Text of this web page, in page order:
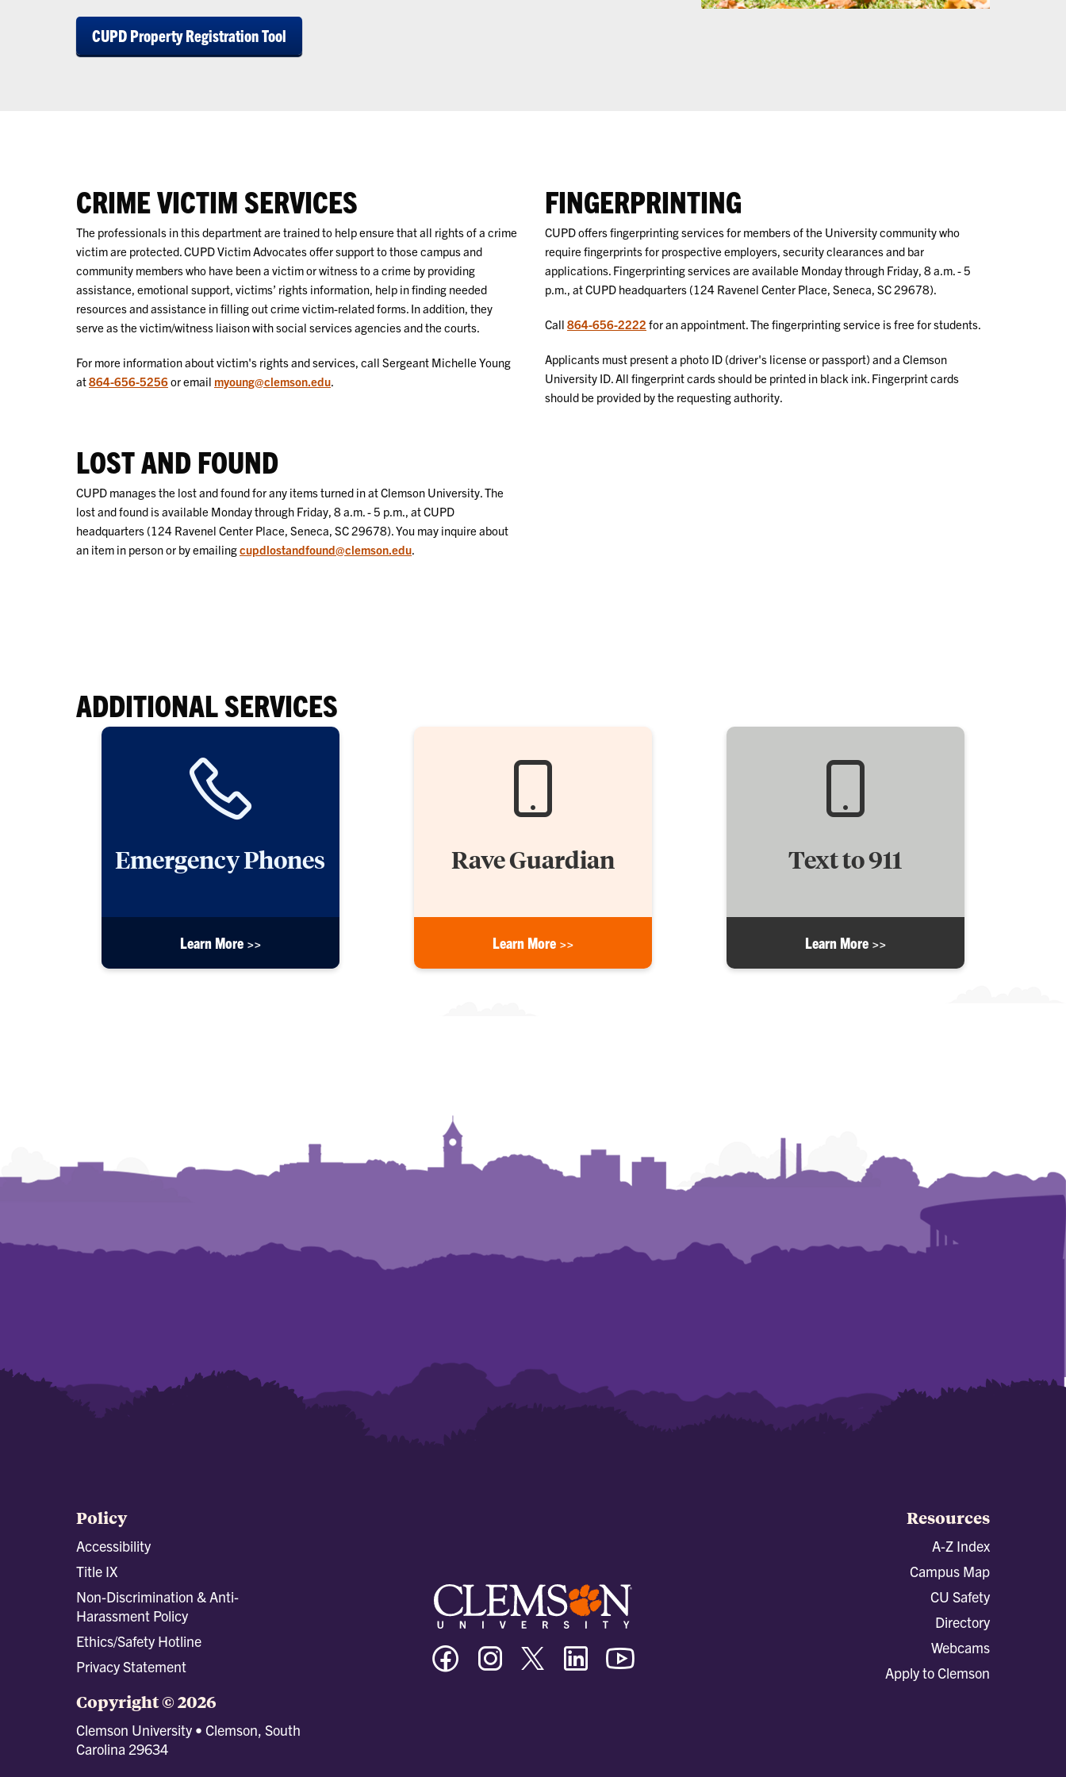
CUPD Property Registration Tool
CRIME VICTIM SERVICES
The professionals in this department are trained to help ensure that all rights of a crime
victim are protected. CUPD Victim Advocates offer support to those campus and
community members who have been a victim or witness to a crime by providing
assistance, emotional support, victims’ rights information, help in finding needed
resources and assistance in filling out crime victim-related forms. In addition, they
serve as the victim/witness liaison with social services agencies and the courts.
For more information about victim's rights and services, call Sergeant Michelle Young
at864-656-5256or email myoung@clemson.edu
FINGERPRINTING
CUPD offers fingerprinting services for members of the University community who
require fingerprints for prospective employers, security clearances and bar
applications. Fingerprinting services are available Monday through Friday, 8 a.m. - 5
p.m., at CUPD headquarters (124 Ravenel Center Place, Seneca, SC 29678).
Call 864-656-2222 for an appointment. The fingerprinting service is free for students.
Applicants must present a photo ID (driver's license or passport) and a Clemson
University ID. All fingerprint cards should be printed in black ink. Fingerprint cards
should be provided by the requesting authority.
LOST AND FOUND
CUPD manages the lost and found for any items turned in at Clemson University. The
lost and found is available Monday through Friday, 8 a.m. - 5 p.m., at CUPD
headquarters (124 Ravenel Center Place, Seneca, SC 29678). You may inquire about
an item in person or by emailingcupdlostandfound@clemson.edu
ADDITIONAL SERVICES
Emergency Phones
Learn More >>
Rave Guardian
Learn More >>
Text to 911
Learn More >>
Policy
Accessibility
Title IX
Non-Discrimination & Anti-
Harassment Policy
Ethics/Safety Hotline
Privacy Statement
Copyright © 2026
Clemson University • Clemson, South
Carolina 29634
Clemson
University
Facebook
Clemson
University
Instagram
Clemson
University
Twitter/X
Clemson
University
Linkedin
Resources
A-Z Index
Campus Map
CU Safety
Directory
Webcams
Apply to Clemson